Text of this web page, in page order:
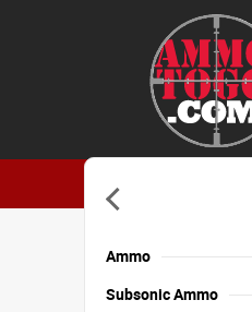
Ammo
Subsonic Ammo